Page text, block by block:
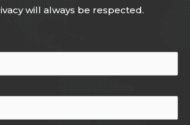
will always be respected.